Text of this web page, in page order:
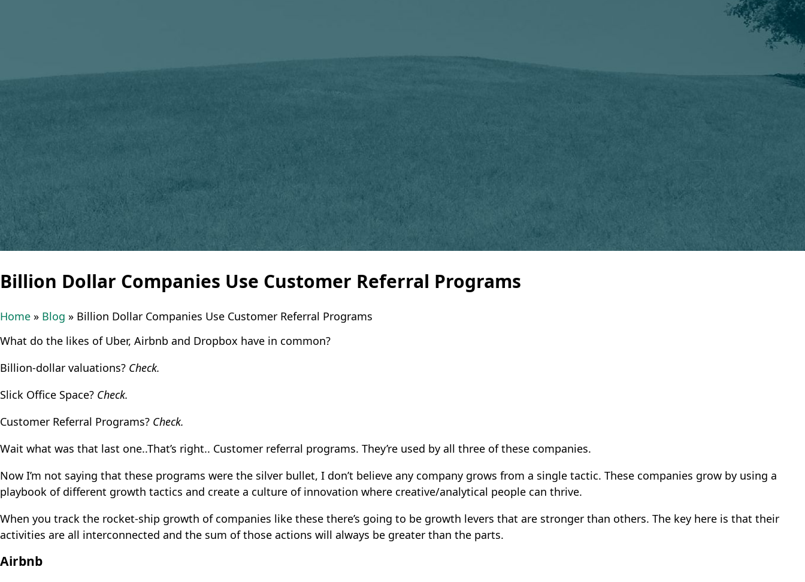
Billion Dollar Companies Use Customer Referral Programs
Home » Blog » Billion Dollar Companies Use Customer Referral Programs
What do the likes of Uber, Airbnb and Dropbox have in common?
Billion-dollar valuations? Check.
Slick Office Space? Check.
Customer Referral Programs? Check.
Wait what was that last one..That’s right.. Customer referral programs. They’re used by all three of these companies.
Now I’m not saying that these programs were the silver bullet, I don’t believe any company grows from a single tactic. These companies grow by using a
playbook of different growth tactics and create a culture of innovation where creative/analytical people can thrive.
When you track the rocket-ship growth of companies like these there’s going to be growth levers that are stronger than others. The key here is that their
activities are all interconnected and the sum of those actions will always be greater than the parts.
Airbnb